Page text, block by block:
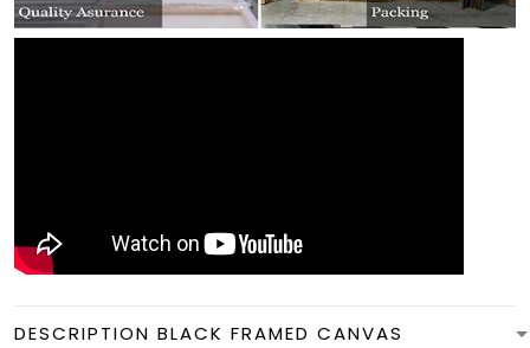
DESCRIPTION BLACK FRAMED CANVAS